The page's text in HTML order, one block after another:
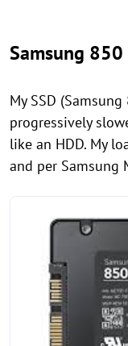
Samsung
My SSD
progressively
like an HDD. My
and per Samsung